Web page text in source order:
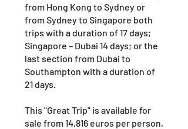
from Hong Kong to Sydney or
from Sydney to Singapore both
trips with a duration of 17 days;
Singapore – Dubai 14 days; or the
last section from Dubai to
Southampton with a duration of
21 days.
This "Great Trip" is available for
sale from 14,816 euros per person,